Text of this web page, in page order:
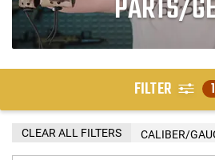
PARTS/
FILTER 1
CALIBER/
CLEAR ALL FILTERS